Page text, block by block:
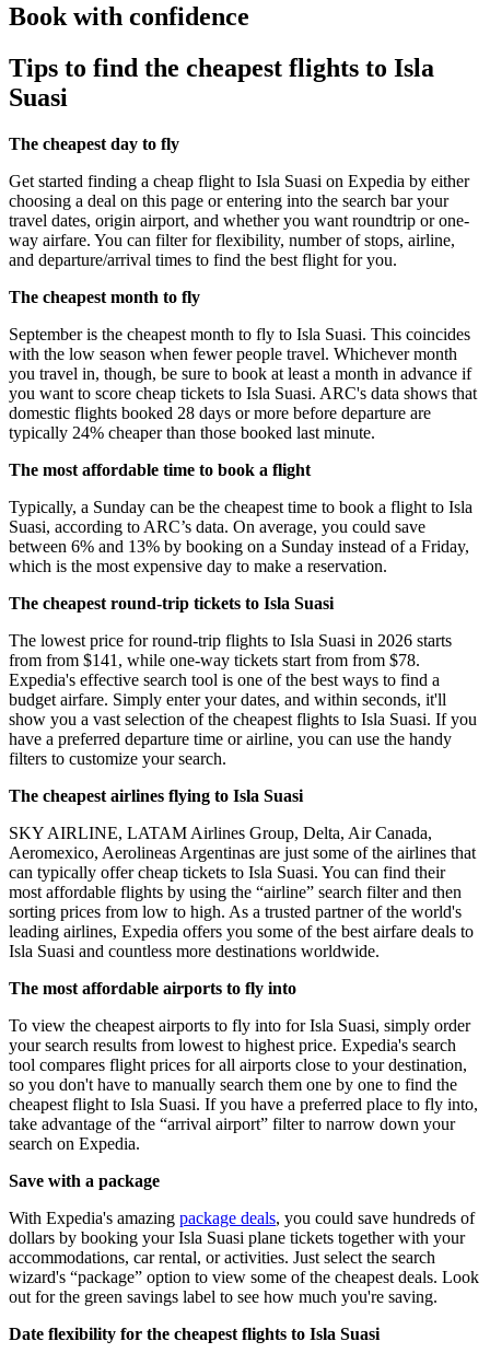
Book with confidence
Tips to find the cheapest flights to Isla
Suasi
The cheapest day to fly
Get started finding a cheap flight to Isla Suasi on Expedia by either
choosing a deal on this page or entering into the search bar your
travel dates, origin airport, and whether you want roundtrip or one-
way airfare. You can filter for flexibility, number of stops, airline,
and departure/arrival times to find the best flight for you.
The cheapest month to fly
September is the cheapest month to fly to Isla Suasi. This coincides
with the low season when fewer people travel. Whichever month
you travel in, though, be sure to book at least a month in advance if
you want to score cheap tickets to Isla Suasi. ARC's data shows that
domestic flights booked 28 days or more before departure are
typically 24% cheaper than those booked last minute.
The most affordable time to book a flight
Typically, a Sunday can be the cheapest time to book a flight to Isla
Suasi, according to ARC’s data. On average, you could save
between 6% and 13% by booking on a Sunday instead of a Friday,
which is the most expensive day to make a reservation.
The cheapest round-trip tickets to Isla Suasi
The lowest price for round-trip flights to Isla Suasi in 2026 starts
from from $141, while one-way tickets start from from $78.
Expedia's effective search tool is one of the best ways to find a
budget airfare. Simply enter your dates, and within seconds, it'll
show you a vast selection of the cheapest flights to Isla Suasi. If you
have a preferred departure time or airline, you can use the handy
filters to customize your search.
The cheapest airlines flying to Isla Suasi
SKY AIRLINE, LATAM Airlines Group, Delta, Air Canada,
Aeromexico, Aerolineas Argentinas are just some of the airlines that
can typically offer cheap tickets to Isla Suasi. You can find their
most affordable flights by using the “airline” search filter and then
sorting prices from low to high. As a trusted partner of the world's
leading airlines, Expedia offers you some of the best airfare deals to
Isla Suasi and countless more destinations worldwide.
The most affordable airports to fly into
To view the cheapest airports to fly into for Isla Suasi, simply order
your search results from lowest to highest price. Expedia's search
tool compares flight prices for all airports close to your destination,
so you don't have to manually search them one by one to find the
cheapest flight to Isla Suasi. If you have a preferred place to fly into,
take advantage of the “arrival airport” filter to narrow down your
search on Expedia.
Save with a package
With Expedia's amazing package deals, you could save hundreds of
dollars by booking your Isla Suasi plane tickets together with your
accommodations, car rental, or activities. Just select the search
wizard's “package” option to view some of the cheapest deals. Look
out for the green savings label to see how much you're saving.
Date flexibility for the cheapest flights to Isla Suasi